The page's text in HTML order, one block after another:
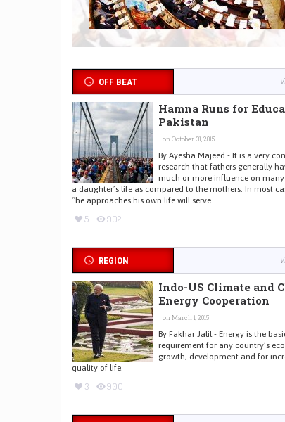
OFF BEAT
Hamna Runs for
Pakistan
on October 31, 2015
By Ayesha Majeed - It is a very
research that fathers generally
much or more influence on
a daughter’s life as compared to the mothers. In most
“he approaches his own life will serve
5 902
REGION
Indo-US Climate and
Energy Cooperation
on March 1, 2015
By Fakhar Jalil - Energy is the
requirement for any country’s
growth, development and for
quality of life.
3 900